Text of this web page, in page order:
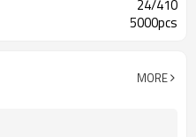
24/410
5000pcs
MORE